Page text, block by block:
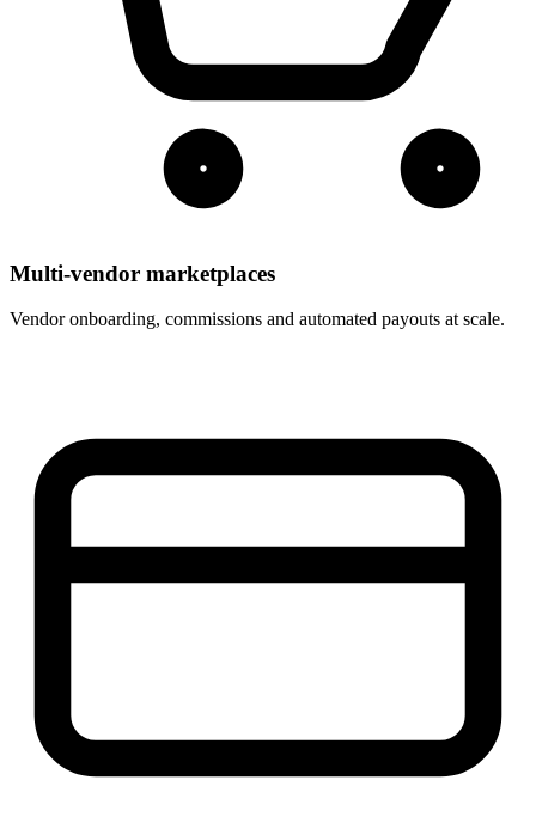
Multi-vendor marketplaces
Vendor onboarding, commissions and automated payouts at scale.